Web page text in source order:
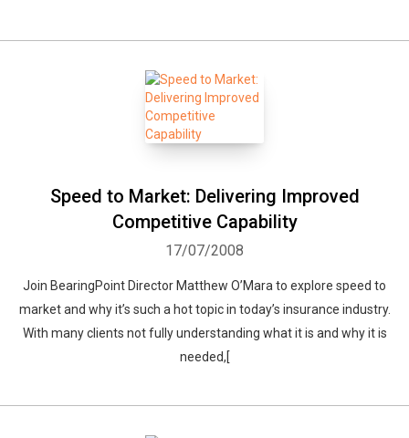
Speed to Market: Delivering Improved
Competitive Capability
17/07/2008
Join BearingPoint Director Matthew O’Mara to explore speed to
market and why it’s such a hot topic in today’s insurance industry.
With many clients not fully understanding what it is and why it is
needed,[